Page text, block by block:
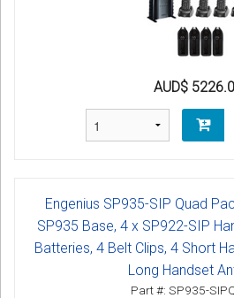
AUD$
Engenius SP935-SIP Quad
SP935 Base, 4 x SP922-SIP
Batteries, 4 Belt Clips, 4 Short
Long Handset
Part #: SP935-